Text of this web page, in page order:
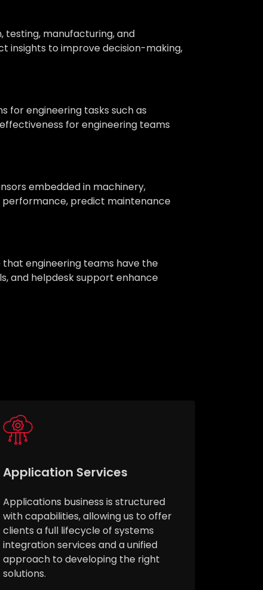
testing, manufacturing, and
insights to improve decision-making,
for engineering tasks such as
for engineering teams
embedded in machinery,
performance, predict maintenance
engineering teams have the
and helpdesk support enhance
Application Services
Applications business is structured
with capabilities, allowing us to offer
clients a full lifecycle of systems
integration services and a unified
approach to developing the right
solutions.